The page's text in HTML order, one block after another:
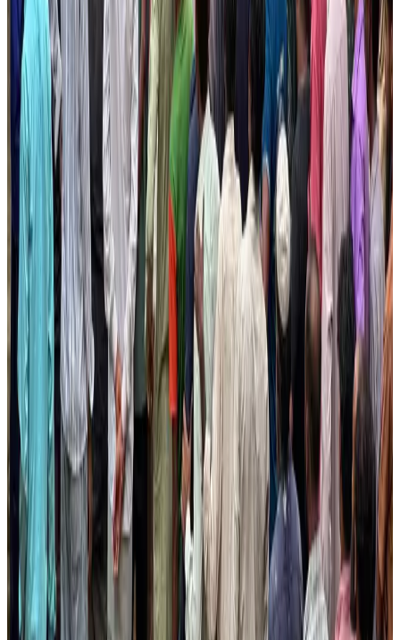
NRB Connect Aug 2, 2026
Tourist dies in Cox's Bazar parasailing mishap
TourismAug 1, 2026
Ashwani Nayar wins Asia's most eminent GM award in Singapore
Hotels Aug 4, 2026
J&J agrees to USD 5.5B settlement over talc cancer lawsuits
Life & Style Aug 1, 2026
CAAB pauses approvals for additional foreign flights at Dhaka Airport
Airports and Infrastructure Aug 1, 2026
Thailand promotes tourism offerings at Top Thai Brands 2026
Tourism Aug 1, 2026
Renaissance Dhaka Gulshan introduces Italian-themed weekend dining
Restaurants Aug 2, 2026
Air Arabia CEO honored at Airline Strategy Awards
Awards Aug 1, 2026
Malaysia Airlines adopts IATA weather program to improve safety
AviationAug 1, 2026
Etihad signs African airline partnerships to expand regional connectivity